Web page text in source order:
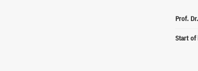
Prof.
Start